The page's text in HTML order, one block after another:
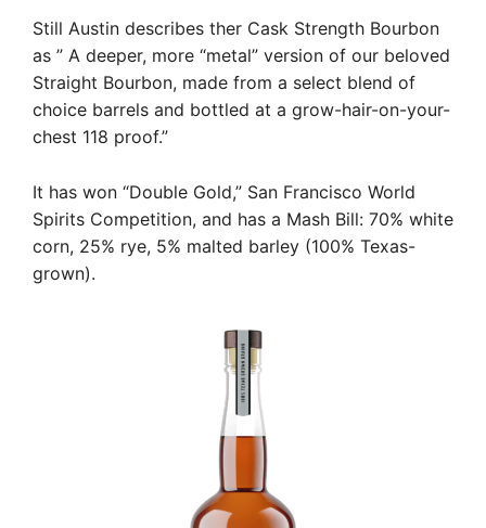
Still Austin describes ther Cask Strength Bourbon
as ” A deeper, more “metal” version of our beloved
Straight Bourbon, made from a select blend of
choice barrels and bottled at a grow-hair-on-your-
chest 118 proof.”
It has won “Double Gold,” San Francisco World
Spirits Competition, and has a Mash Bill: 70% white
corn, 25% rye, 5% malted barley (100% Texas-
grown).